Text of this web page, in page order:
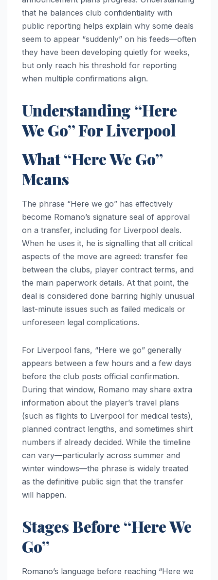
that he balances club confidentiality with
public reporting helps explain why some deals
seem to appear “suddenly” on his feeds—often
they have been developing quietly for weeks,
but only reach his threshold for reporting
when multiple confirmations align.
Understanding “Here
We Go” For Liverpool
What “Here We Go”
Means
The phrase “Here we go” has effectively
become Romano’s signature seal of approval
on a transfer, including for Liverpool deals.
When he uses it, he is signalling that all critical
aspects of the move are agreed: transfer fee
between the clubs, player contract terms, and
the main paperwork details. At that point, the
deal is considered done barring highly unusual
last-minute issues such as failed medicals or
unforeseen legal complications.
For Liverpool fans, “Here we go” generally
appears between a few hours and a few days
before the club posts official confirmation.
During that window, Romano may share extra
information about the player’s travel plans
(such as flights to Liverpool for medical tests),
planned contract lengths, and sometimes shirt
numbers if already decided. While the timeline
can vary—particularly across summer and
winter windows—the phrase is widely treated
as the definitive public sign that the transfer
will happen.
Stages Before “Here We
Go”
Romano’s language before reaching “Here we